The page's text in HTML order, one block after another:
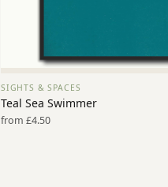
VIEW PRINT →
SIGHTS & SPACES
Teal Sea Swimmer
from £4.50